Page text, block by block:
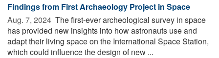
Findings from First Archaeology Project in Space
Aug. 7, 2024  The first-ever archeological survey in space
has provided new insights into how astronauts use and
adapt their living space on the International Space Station,
which could influence the design of new ...